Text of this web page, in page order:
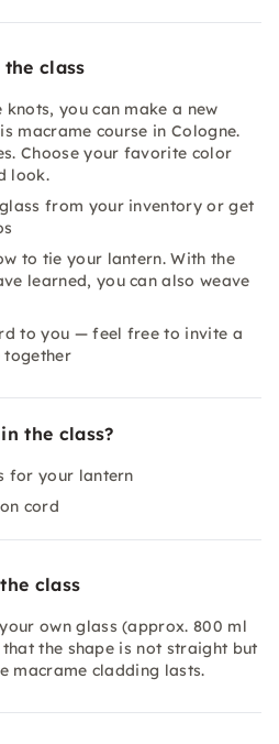
class
you can make a new
macrame course in Cologne.
Choose your favorite color
look.
from your inventory or get
to tie your lantern. With the
learned, you can also weave
to you — feel free to invite a
together
the class?
for your lantern
cord
class
own glass (approx. 800 ml
the shape is not straight but
macrame cladding lasts.